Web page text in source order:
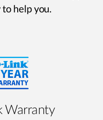
to help you.
Warranty